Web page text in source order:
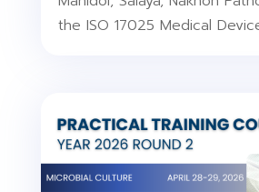
the ISO 17025 Medical